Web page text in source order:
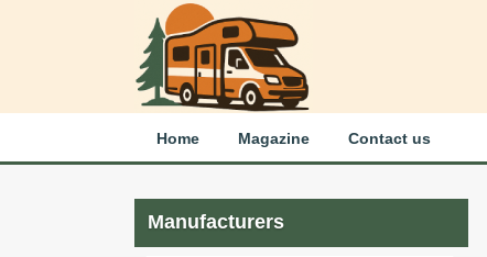
Home Magazine Contact us
Manufacturers